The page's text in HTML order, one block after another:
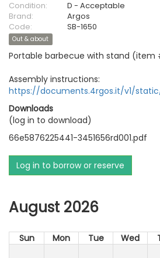
Condition:
D - Acceptable
Brand:
Argos
Code:
SB-1650
Out & about
Portable barbecue with stand (item
Assembly instructions:
https://documents.4rgos.it/v1/static/
Downloads
(log in to download)
66e5876225441-3451656rd001.pdf
Log in to borrow or reserve
August 2026
Sun Mon Tue Wed